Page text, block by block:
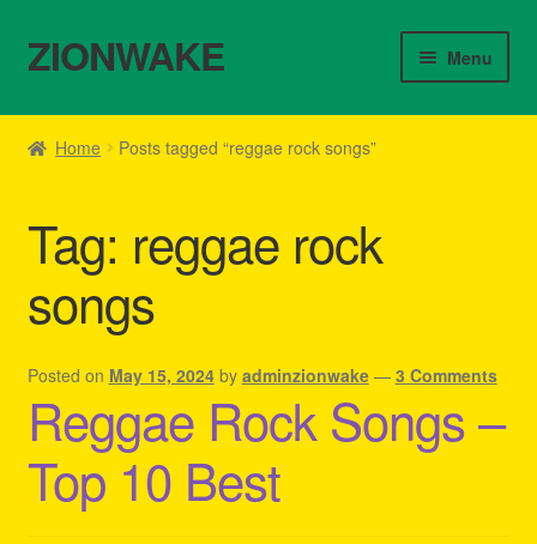
Skip
to
Skip
to
ZIONWAKE Menu
Home
Cart
Checkout
Contact Us – Outfit Ideas For Reggae Concert
Homepage Reggae Apparel
My account
Home Posts tagged “reggae rock songs”
Tag: reggae rock
songs
Posted on May 15, 2024 by adminzionwake — 3 Comments
Reggae Rock Songs –
Top 10 Best